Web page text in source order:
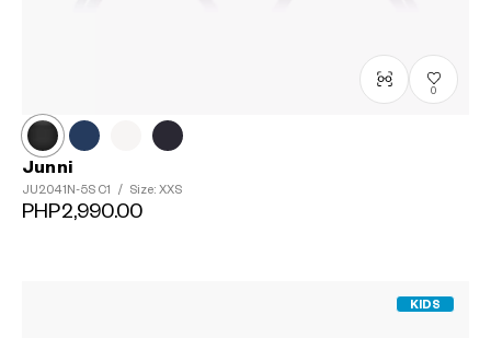
0
Junni
JU2041N-5S C1 / Size: XXS
PHP2,990.00
KIDS